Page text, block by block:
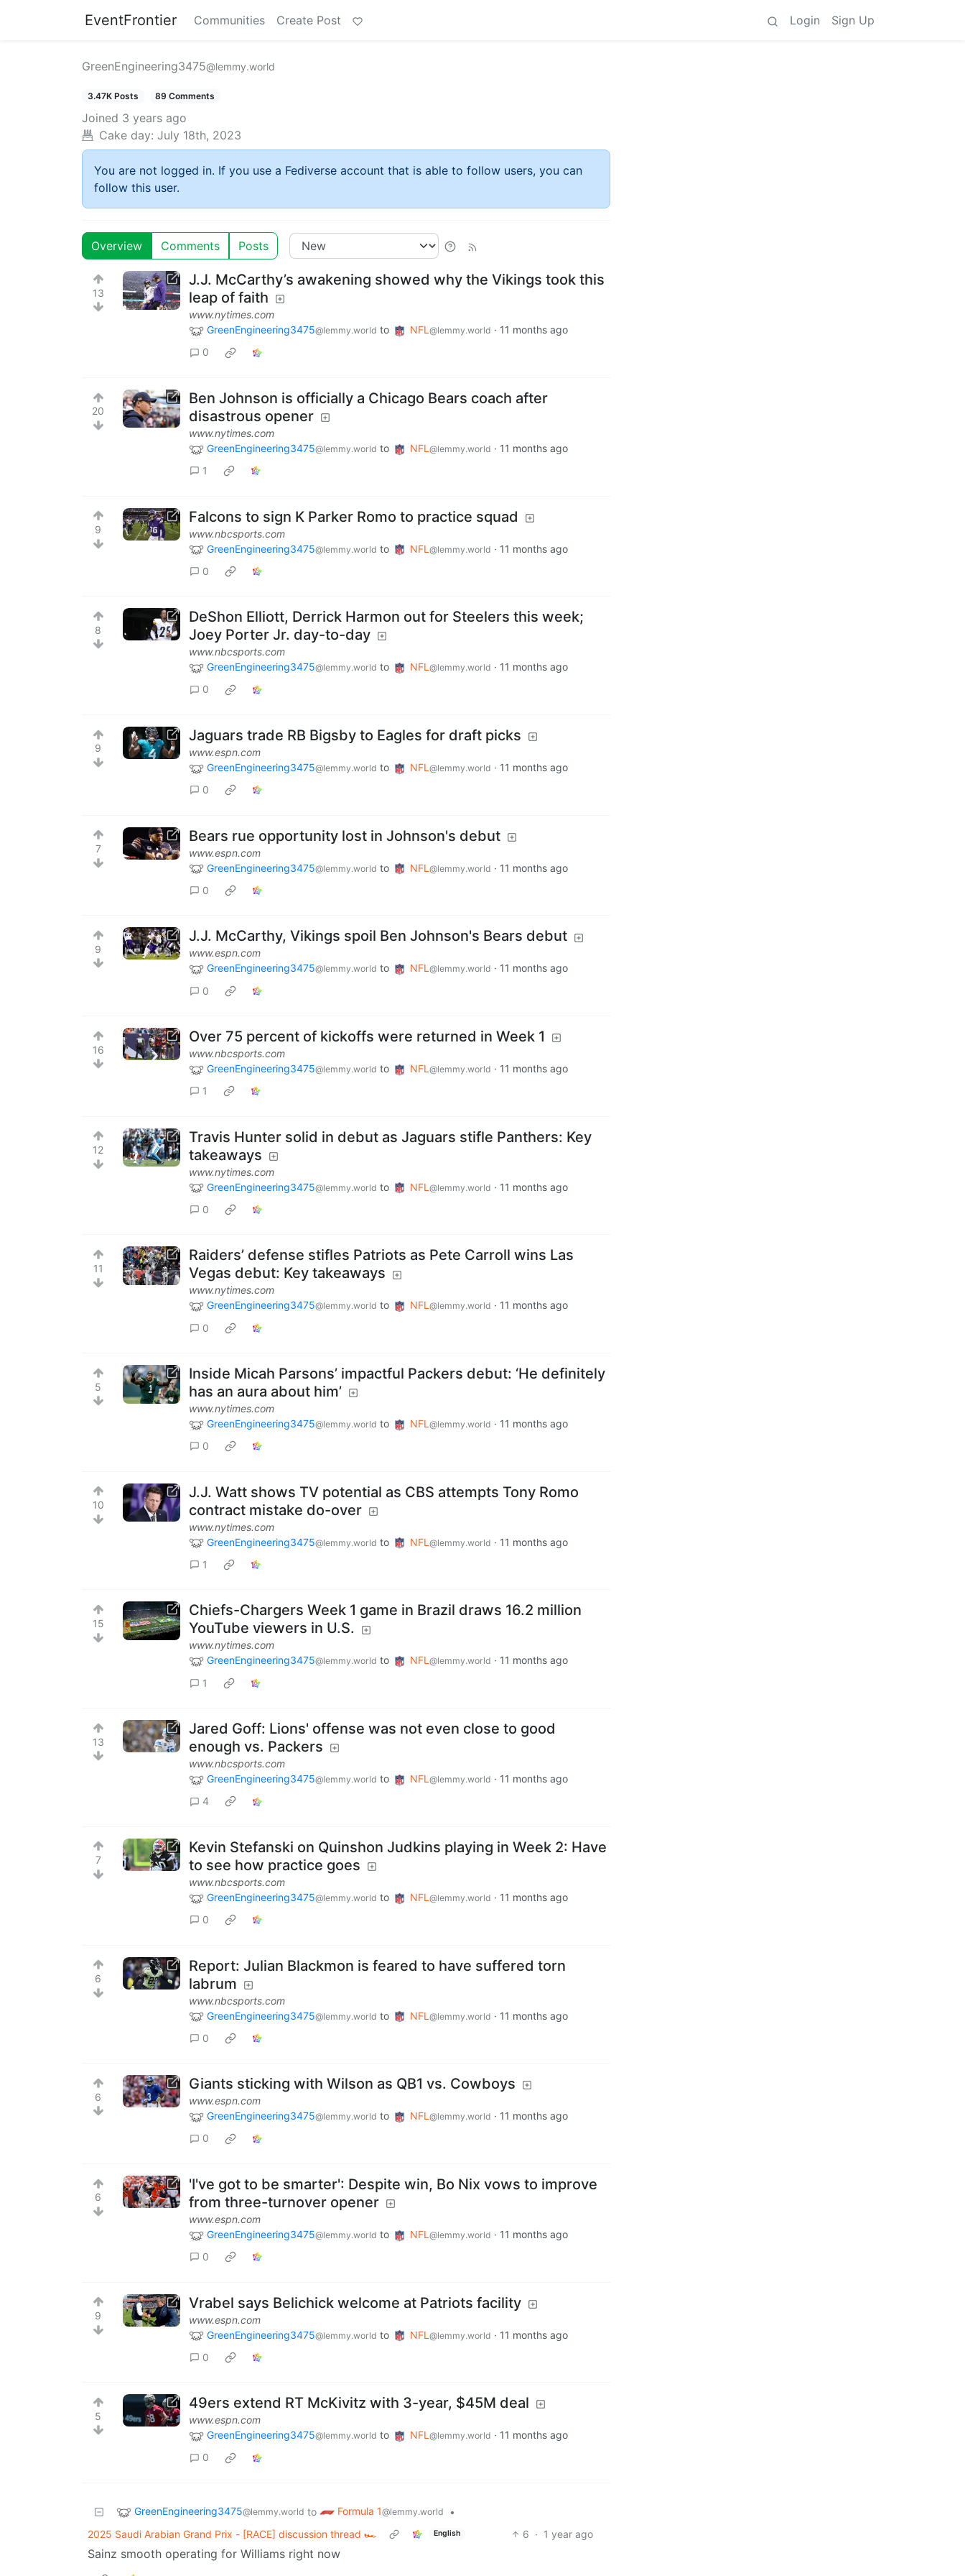
EventFrontier Communities Create Post Login Sign Up
GreenEngineering3475@lemmy.world
3.47K Posts 89 Comments
Joined 3 years ago
Cake day: July 18th, 2023
You are not logged in. If you use a Fediverse account that is able to follow users, you can
follow this user.
Overview Comments Posts
13
J.J. McCarthy’s awakening showed why the Vikings took this
leap of faith
www.nytimes.com
GreenEngineering3475@lemmy.world to NFL @lemmy.world · 11 months ago
0
20
Ben Johnson is officially a Chicago Bears coach after
disastrous opener
www.nytimes.com
GreenEngineering3475@lemmy.world to NFL @lemmy.world · 11 months ago
1
9
Falcons to sign K Parker Romo to practice squad
www.nbcsports.com
GreenEngineering3475@lemmy.world to NFL @lemmy.world · 11 months ago
0
8
DeShon Elliott, Derrick Harmon out for Steelers this week;
Joey Porter Jr. day-to-day
www.nbcsports.com
GreenEngineering3475@lemmy.world to NFL @lemmy.world · 11 months ago
0
9
Jaguars trade RB Bigsby to Eagles for draft picks
www.espn.com
GreenEngineering3475@lemmy.world to NFL @lemmy.world · 11 months ago
0
7
Bears rue opportunity lost in Johnson's debut
www.espn.com
GreenEngineering3475@lemmy.world to NFL @lemmy.world · 11 months ago
0
9
J.J. McCarthy, Vikings spoil Ben Johnson's Bears debut
www.espn.com
GreenEngineering3475@lemmy.world to NFL @lemmy.world · 11 months ago
0
16
Over 75 percent of kickoffs were returned in Week 1
www.nbcsports.com
GreenEngineering3475@lemmy.world to NFL @lemmy.world · 11 months ago
1
12
Travis Hunter solid in debut as Jaguars stifle Panthers: Key
takeaways
www.nytimes.com
GreenEngineering3475@lemmy.world to NFL @lemmy.world · 11 months ago
0
11
Raiders’ defense stifles Patriots as Pete Carroll wins Las
Vegas debut: Key takeaways
www.nytimes.com
GreenEngineering3475@lemmy.world to NFL @lemmy.world · 11 months ago
0
5
Inside Micah Parsons’ impactful Packers debut: ‘He definitely
has an aura about him’
www.nytimes.com
GreenEngineering3475@lemmy.world to NFL @lemmy.world · 11 months ago
0
10
J.J. Watt shows TV potential as CBS attempts Tony Romo
contract mistake do-over
www.nytimes.com
GreenEngineering3475@lemmy.world to NFL @lemmy.world · 11 months ago
1
15
Chiefs-Chargers Week 1 game in Brazil draws 16.2 million
YouTube viewers in U.S.
www.nytimes.com
GreenEngineering3475@lemmy.world to NFL@lemmy.world · 11 months ago
1
13
Jared Goff: Lions' offense was not even close to good
enough vs. Packers
www.nbcsports.com
GreenEngineering3475@lemmy.world to NFL @lemmy.world · 11 months ago
4
7
Kevin Stefanski on Quinshon Judkins playing in Week 2: Have
to see how practice goes
www.nbcsports.com
GreenEngineering3475@lemmy.world to NFL @lemmy.world · 11 months ago
0
6
Report: Julian Blackmon is feared to have suffered torn
labrum
www.nbcsports.com
GreenEngineering3475@lemmy.world to NFL @lemmy.world · 11 months ago
0
6
Giants sticking with Wilson as QB1 vs. Cowboys
www.espn.com
GreenEngineering3475@lemmy.world to NFL @lemmy.world · 11 months ago
0
6
'I've got to be smarter': Despite win, Bo Nix vows to improve
from three-turnover opener
www.espn.com
GreenEngineering3475@lemmy.world to NFL @lemmy.world · 11 months ago
0
9
Vrabel says Belichick welcome at Patriots facility
www.espn.com
GreenEngineering3475@lemmy.world to NFL @lemmy.world · 11 months ago
0
5
49ers extend RT McKivitz with 3-year, $45M deal
www.espn.com
GreenEngineering3475@lemmy.world to NFL @lemmy.world · 11 months ago
0
GreenEngineering3475@lemmy.world to Formula 1@lemmy.world
•
2025 Saudi Arabian Grand Prix - [RACE] discussion thread 🏎️
English 6 · 1 year ago
Sainz smooth operating for Williams right now